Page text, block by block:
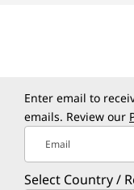
RAPID
Enter email to
emails. Review our
Email
Select Country /